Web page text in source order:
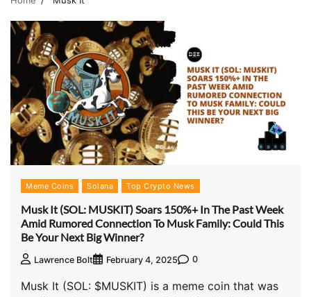
Meme Coins Solana Top Crypto News
Musk It (SOL: MUSKIT) Soars 150%+ In The Past Week
Amid Rumored Connection To Musk Family: Could This
Be Your Next Big Winner?
Lawrence Bolt February 4, 2025 0
Musk It (SOL: $MUSKIT) is a meme coin that was